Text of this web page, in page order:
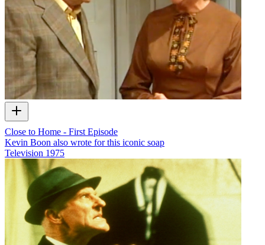
Close to Home - First Episode
Kevin Boon also wrote for this iconic soap
Television 1975